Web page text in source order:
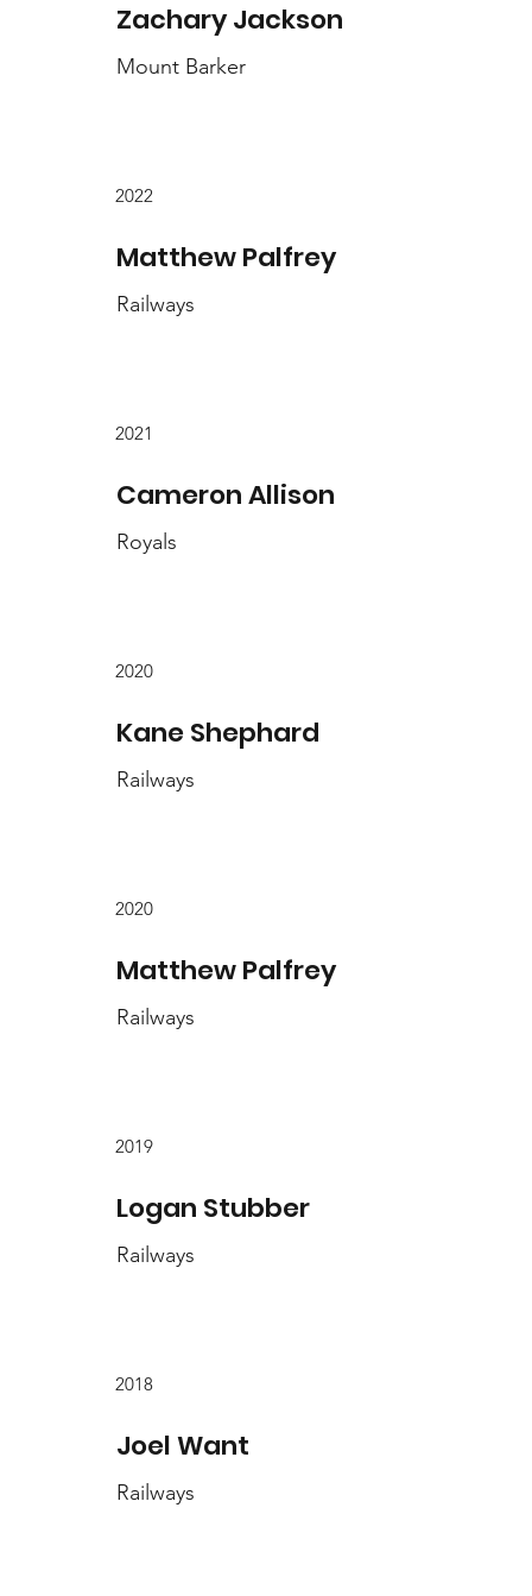
Zachary Jackson
Mount Barker
2022
Matthew Palfrey
Railways
2021
Cameron Allison
Royals
2020
Kane Shephard
Railways
2020
Matthew Palfrey
Railways
2019
Logan Stubber
Railways
2018
Joel Want
Railways